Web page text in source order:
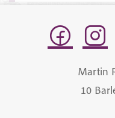
Martin
10